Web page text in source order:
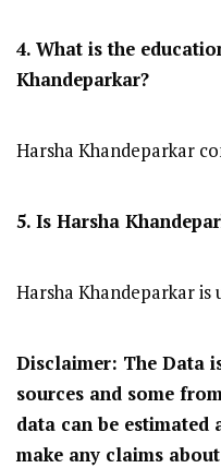
4. What is the
Khandeparkar?
Harsha Khandeparkar
5. Is Harsha
Harsha Khandeparkar is
Disclaimer: The Data
sources and some
data can be estimated
make any claims